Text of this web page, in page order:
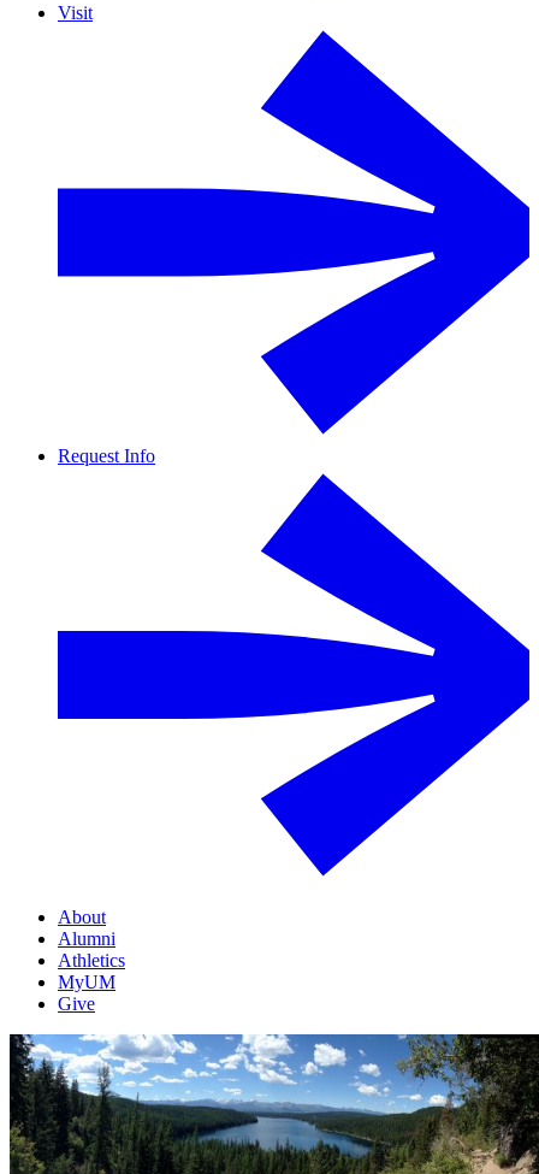
Visit
Request Info
About
Alumni
Athletics
MyUM
Give